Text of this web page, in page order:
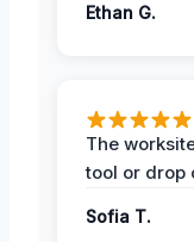
Ethan G.
The
tool or drop
Sofia T.